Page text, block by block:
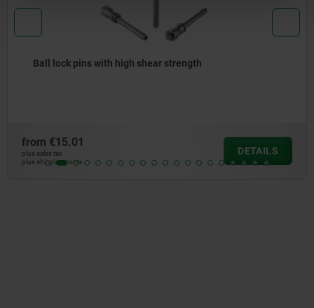
Ball lock pins with high shear strength
€15.01
sales tax
shipping costs
DETAILS